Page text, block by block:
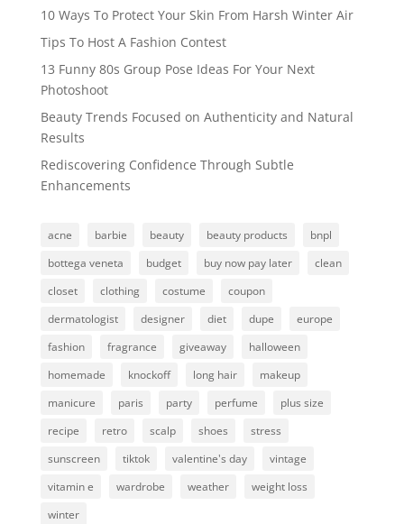
10 Ways To Protect Your Skin From Harsh Winter Air
Tips To Host A Fashion Contest
13 Funny 80s Group Pose Ideas For Your Next
Photoshoot
Beauty Trends Focused on Authenticity and Natural
Results
Rediscovering Confidence Through Subtle
Enhancements
acne barbie beauty beauty products
bnpl
bottega veneta
budget buy now pay later
clean
closet
clothing costume
coupon
dermatologist
designer diet dupe
europe
fashion
fragrance giveaway
halloween
homemade
knockoff long hair
makeup
manicure
paris party perfume
plus size
recipe
retro scalp shoes
stress
sunscreen
tiktok valentine's day
vintage
vitamin e
wardrobe weather
weight loss
winter